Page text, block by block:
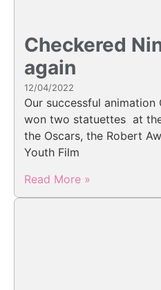
Checkered
again
12/04/2022
Our successful animation
won two statuettes at
the Oscars, the Robert
Youth Film
Read More »